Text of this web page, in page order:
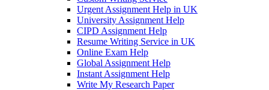
Urgent Assignment Help in UK
University Assignment Help
CIPD Assignment Help
Resume Writing Service in UK
Online Exam Help
Global Assignment Help
Instant Assignment Help
Write My Research Paper